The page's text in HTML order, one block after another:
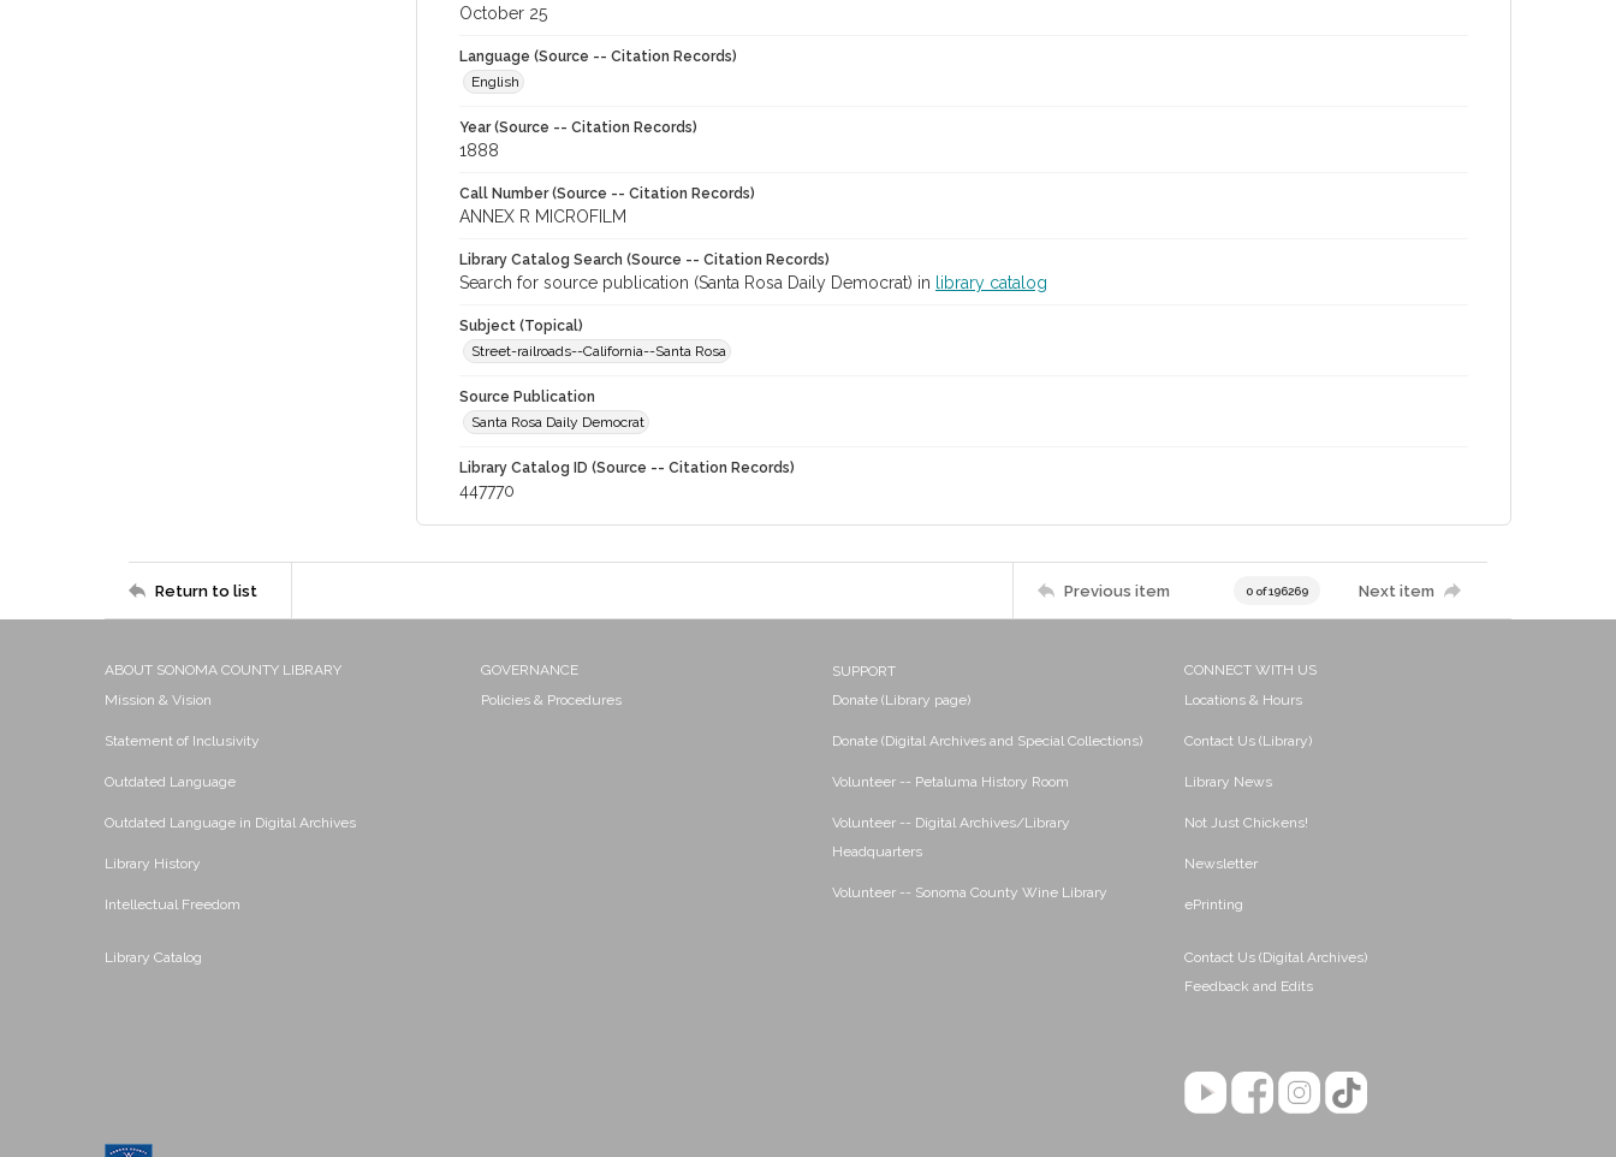
October 25
Language (Source -- Citation Records)
English
Year (Source -- Citation Records)
1888
Call Number (Source -- Citation Records)
ANNEX R MICROFILM
Library Catalog Search (Source -- Citation Records)
Search for source publication (Santa Rosa Daily Democrat) in library catalog
Subject (Topical)
Street-railroads--California--Santa Rosa
Source Publication
Santa Rosa Daily Democrat
Library Catalog ID (Source -- Citation Records)
447770
Return to list Previous item 0 of 196269 Next item
ABOUT SONOMA COUNTY LIBRARY
Mission & Vision
Statement of Inclusivity
Outdated Language
Outdated Language in Digital Archives
Library History
Intellectual Freedom
Library Catalog
GOVERNANCE
Policies & Procedures
SUPPORT
Donate (Library page)
Donate (Digital Archives and Special Collections)
Volunteer -- Petaluma History Room
Volunteer -- Digital Archives/Library
Headquarters
Volunteer -- Sonoma County Wine Library
CONNECT WITH US
Locations & Hours
Contact Us (Library)
Library News
Not Just Chickens!
Newsletter
ePrinting
Contact Us (Digital Archives)
Feedback and Edits